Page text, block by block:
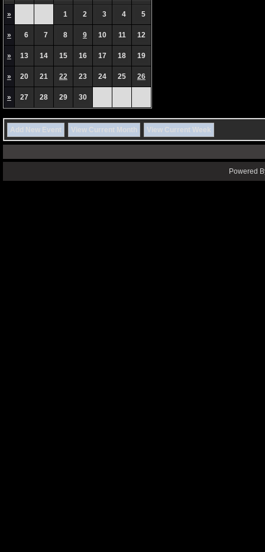
» 1 2 3 4 5
» 6 7 8 9 10 11 12
» 13 14 15 16 17 18 19
» 20 21 22 23 24 25 26
» 27 28 29 30
Add New Event View Current Month View Current Week
Powered